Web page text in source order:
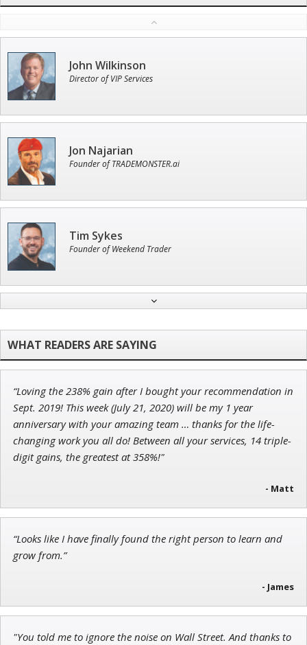
John Wilkinson
Director of VIP Services
Jon Najarian
Founder of TRADEMONSTER.ai
Tim Sykes
Founder of Weekend Trader
Chief Strategist of Strategic Fortunes
Andrew Prince
Research Analyst
“Loving the 238% gain after I bought your recommendation in
Sept. 2019! This week (July 21, 2020) will be my 1 year
anniversary with your amazing team … thanks for the life-
changing work you all do! Between all your services, 14 triple-
digit gains, the greatest at 358%!"
- Matt
“Looks like I have finally found the right person to learn and
grow from.”
- James
"You told me to ignore the noise on Wall Street. And thanks to